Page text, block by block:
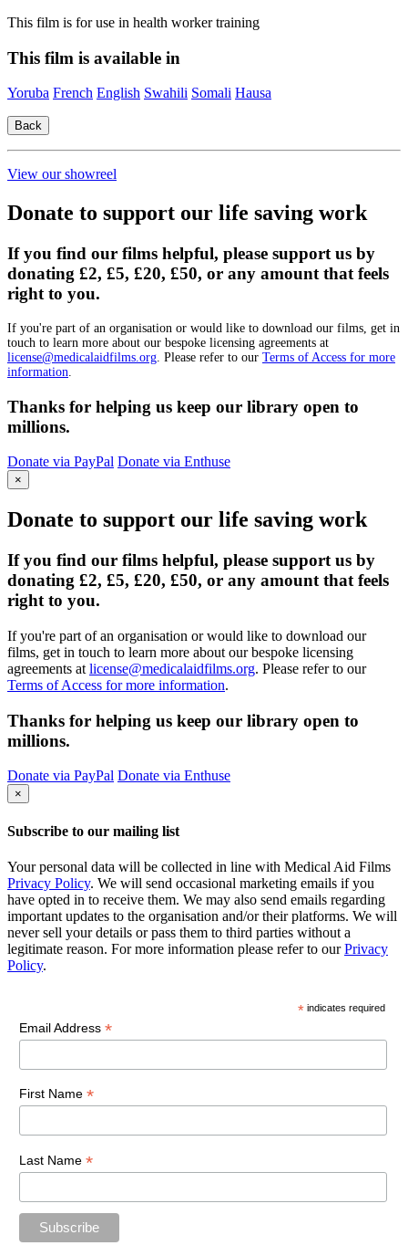
This film is for use in health worker training
This film is available in
Yoruba French English Swahili Somali Hausa
View our showreel
Donate to support our life saving work
If you find our films helpful, please support us by
donating £2, £5, £20, £50, or any amount that feels
right to you.
If you're part of an organisation or would like to download our films, get in
touch to learn more about our bespoke licensing agreements at
license@medicalaidfilms.org . Please refer to our Terms of Access for more
information
Thanks for helping us keep our library open to
millions.
Donate via PayPal Donate via Enthuse
×
Donate to support our life saving work
If you find our films helpful, please support us by
donating £2, £5, £20, £50, or any amount that feels
right to you.
If you're part of an organisation or would like to download our
films, get in touch to learn more about our bespoke licensing
agreements at license@medicalaidfilms.org. Please refer to our
Terms of Access for more information.
Thanks for helping us keep our library open to
millions.
Donate via PayPal Donate via Enthuse
×
Subscribe to our mailing list
Your personal data will be collected in line with Medical Aid Films
Privacy Policy. We will send occasional marketing emails if you
have opted in to receive them. We may also send emails regarding
important updates to the organisation and/or their platforms. We will
never sell your details or pass them to third parties without a
legitimate reason. For more information please refer to ourPrivacy
Policy.
* indicates required
Email Address *
First Name *
Last Name *